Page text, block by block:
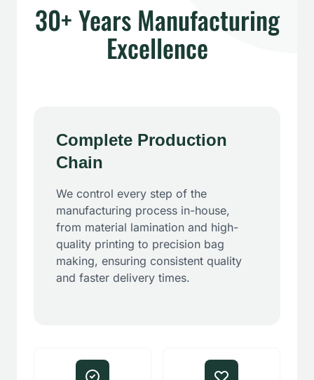
30+ Years Manufacturing
Excellence
Complete Production
Chain
We control every step of the
manufacturing process in-house,
from material lamination and high-
quality printing to precision bag
making, ensuring consistent quality
and faster delivery times.